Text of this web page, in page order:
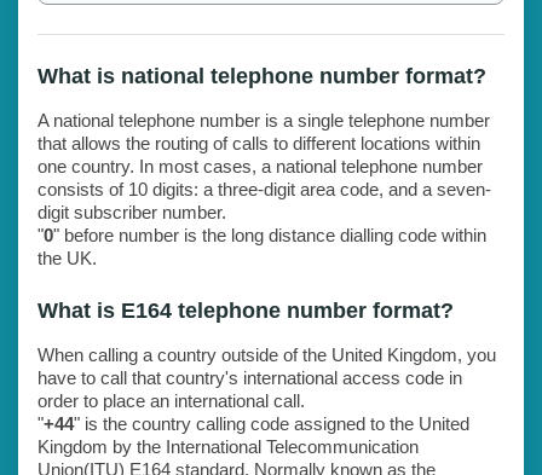
What is national telephone number format?
A national telephone number is a single telephone number
that allows the routing of calls to different locations within
one country. In most cases, a national telephone number
consists of 10 digits: a three-digit area code, and a seven-
digit subscriber number.
"0" before number is the long distance dialling code within
the UK.
What is E164 telephone number format?
When calling a country outside of the United Kingdom, you
have to call that country's international access code in
order to place an international call.
"+44" is the country calling code assigned to the United
Kingdom by the International Telecommunication
Union(ITU) E164 standard. Normally known as the